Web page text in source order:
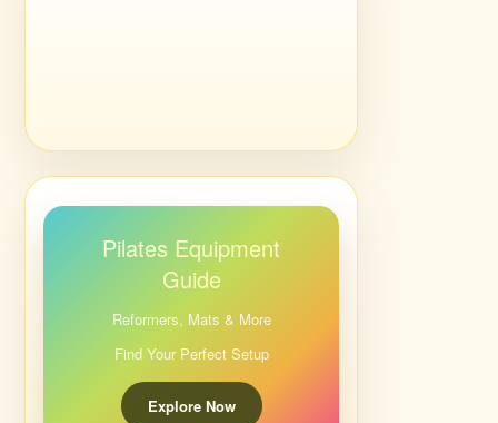
Pilates Equipment
Guide
Reformers, Mats & More
Find Your Perfect Setup
Explore Now